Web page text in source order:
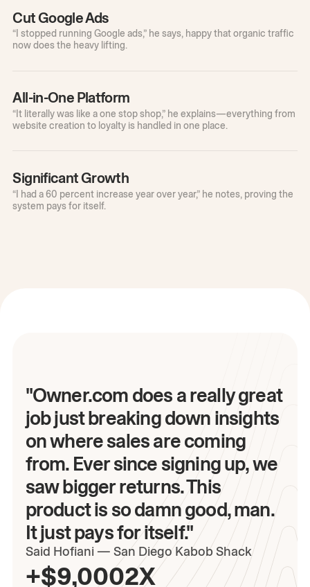
Cut Google Ads
“I stopped running Google ads,” he says, happy that organic traffic
now does the heavy lifting.
All-in-One Platform
“It literally was like a one stop shop,” he explains—everything from
website creation to loyalty is handled in one place.
Significant Growth
“I had a 60 percent increase year over year,” he notes, proving the
system pays for itself.
"Owner.com does a really great
job just breaking down insights
on where sales are coming
from. Ever since signing up, we
saw bigger returns. This
product is so damn good, man.
It just pays for itself."
Said Hofiani — San Diego Kabob Shack
+$9,0002X